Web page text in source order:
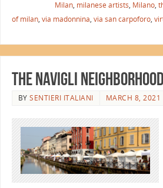
Milan, milanese artists, Milano,
of milan, via madonnina, via san carpoforo,
The Navigli
BYSENTIERI ITALIANI MARCH 8, 2021